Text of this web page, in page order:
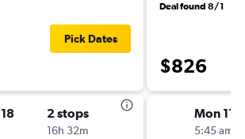
Pick Dates
2 stops
16h 32m
Deal found 8/1
$826
Mon 11/
5:45 am